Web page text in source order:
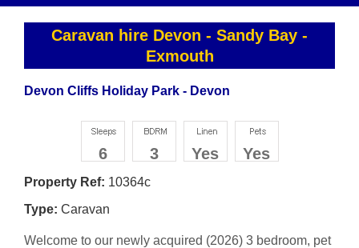
Caravan hire Devon - Sandy Bay -
Exmouth
Devon Cliffs Holiday Park - Devon
6 3 Yes Yes
Property Ref: 10364c
Type: Caravan
Welcome to our newly acquired (2026) 3 bedroom, pet